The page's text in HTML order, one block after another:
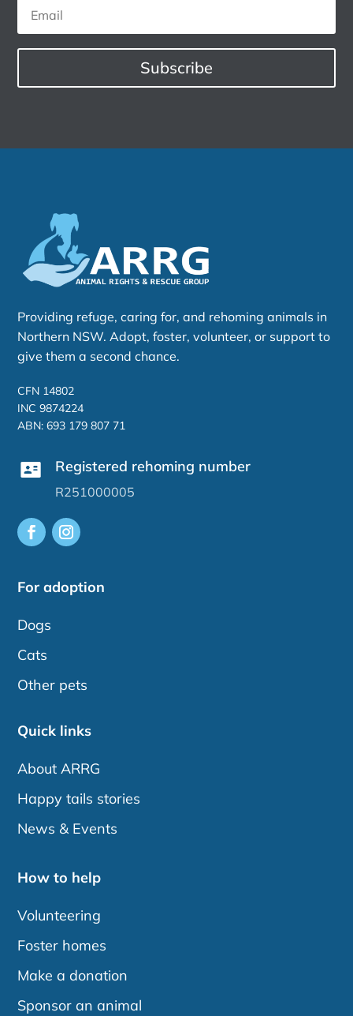
Subscribe
Providing refuge, caring for, and rehoming animals in
Northern NSW. Adopt, foster, volunteer, or support to
give them a second chance.
CFN 14802
INC 9874224
ABN: 693 179 807 71
Registered rehoming number
R251000005
For adoption
Dogs
Cats
Other pets
Quick links
About ARRG
Happy tails stories
News & Events
How to help
Volunteering
Foster homes
Make a donation
Sponsor an animal